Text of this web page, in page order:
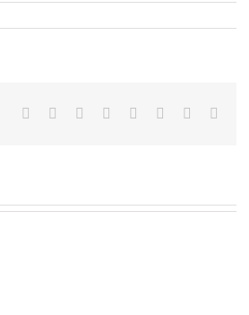
Facebook Reddit LinkedIn
TumblrPinterest